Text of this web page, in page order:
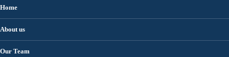
Home
About us
Our Team